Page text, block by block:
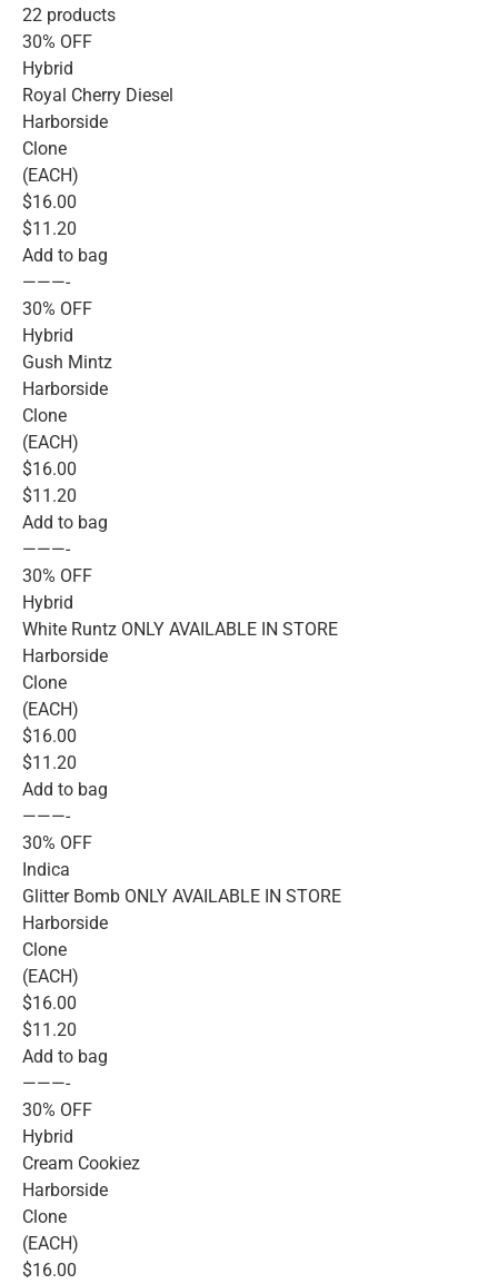
22 products
30% OFF
Hybrid
Royal Cherry Diesel
Harborside
Clone
(EACH)
$16.00
$11.20
Add to bag
———-
30% OFF
Hybrid
Gush Mintz
Harborside
Clone
(EACH)
$16.00
$11.20
Add to bag
———-
30% OFF
Hybrid
White Runtz ONLY AVAILABLE IN STORE
Harborside
Clone
(EACH)
$16.00
$11.20
Add to bag
———-
30% OFF
Indica
Glitter Bomb ONLY AVAILABLE IN STORE
Harborside
Clone
(EACH)
$16.00
$11.20
Add to bag
———-
30% OFF
Hybrid
Cream Cookiez
Harborside
Clone
(EACH)
$16.00